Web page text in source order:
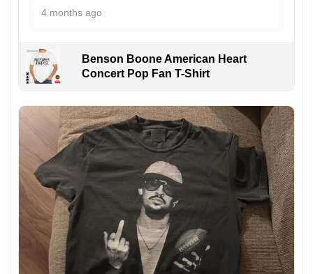
4 months ago
Benson Boone American Heart
Concert Pop Fan T-Shirt